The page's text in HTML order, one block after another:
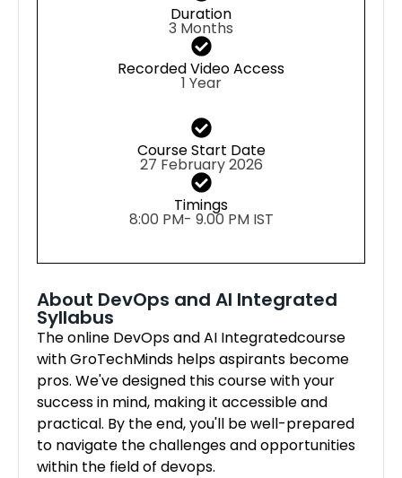
Duration
3 Months
Recorded Video Access
1 Year
Course Start Date
27 February 2026
Timings
8:00 PM- 9.00 PM IST
About DevOps and AI Integrated
Syllabus
The online DevOps and AI Integratedcourse
with GroTechMinds helps aspirants become
pros. We've designed this course with your
success in mind, making it accessible and
practical. By the end, you'll be well-prepared
to navigate the challenges and opportunities
within the field of devops.